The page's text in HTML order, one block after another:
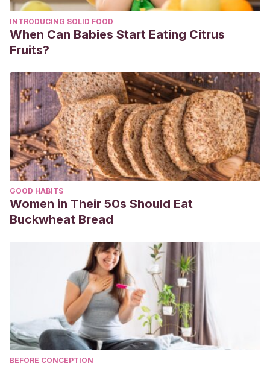
INTRODUCING SOLID FOOD
When Can Babies Start Eating Citrus
Fruits?
GOOD HABITS
Women in Their 50s Should Eat
Buckwheat Bread
BEFORE CONCEPTION